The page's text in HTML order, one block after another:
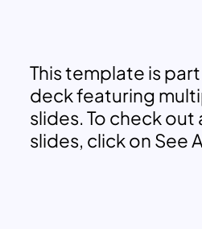
This template is
deck featuring
slides. To check out
slides, click on See